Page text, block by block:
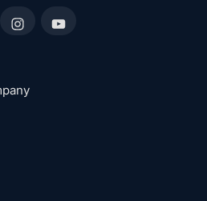
InstagramYouTube